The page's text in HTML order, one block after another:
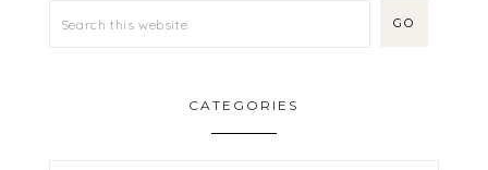
CATEGORIES